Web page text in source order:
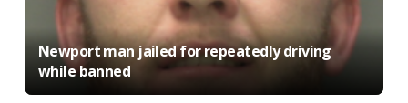
Newport man jailed for repeatedly driving
while banned